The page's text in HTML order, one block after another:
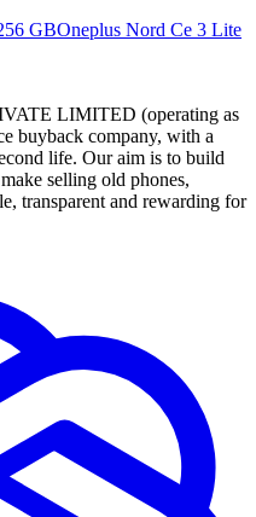
GBOneplus Nord Ce 3 Lite
LIMITED (operating as
buyback company, with a
life. Our aim is to build
selling old phones,
transparent and rewarding for